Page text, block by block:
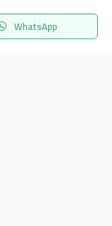
WhatsApp
المفضلة Menu